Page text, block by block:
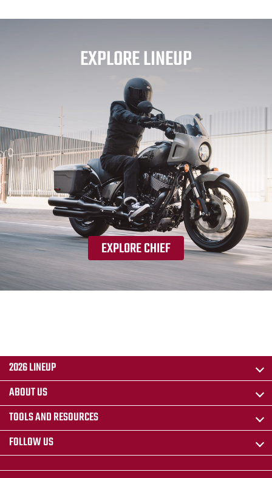
EXPLORE LINEUP
EXPLORE CHIEF
2026 LINEUP
ABOUT US
TOOLS AND RESOURCES
FOLLOW US